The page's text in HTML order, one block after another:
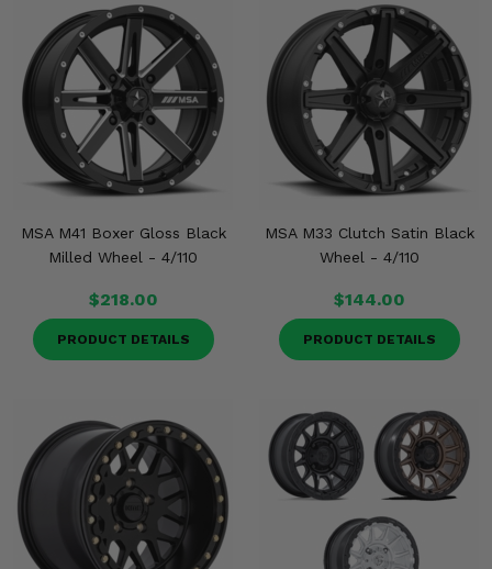
MSA M41 Boxer Gloss Black
Milled Wheel - 4/110
$218.00
PRODUCT DETAILS
MSA M33 Clutch Satin Black
Wheel - 4/110
$144.00
PRODUCT DETAILS